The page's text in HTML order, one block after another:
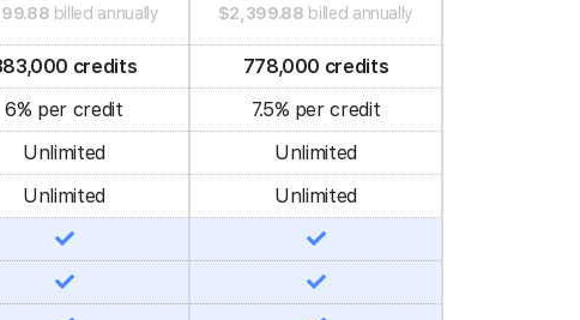
billed annually
credits
6% per credit
Unlimited
Unlimited
$2,399.88 billed annually
778,000 credits
7.5% per credit
Unlimited
Unlimited